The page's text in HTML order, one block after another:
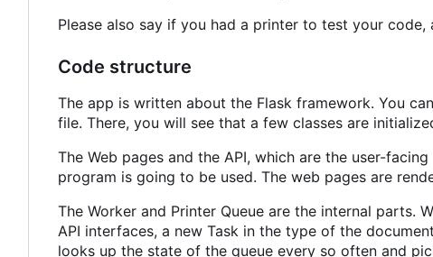
Please also say if you had a printer to test your
Code structure
The app is written about the Flask framework. You
file. There, you will see that a few classes are
The Web pages and the API, which are the user-
program is going to be used. The web pages are
The Worker and Printer Queue are the internal parts.
API interfaces, a new Task in the type of the
looks up the state of the queue every so often and